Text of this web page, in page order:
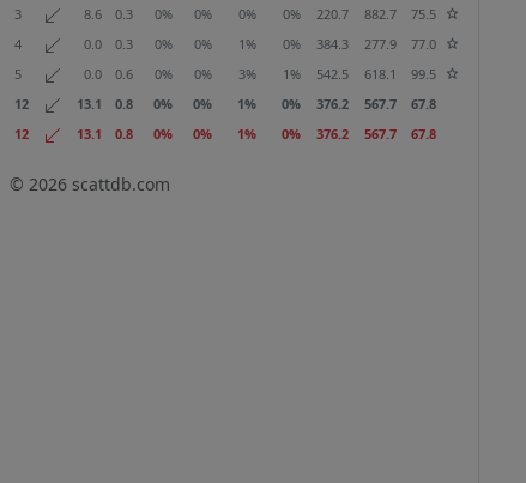
3
8.6 0.3 0% 0% 0% 0% 220.7 882.7
75.5
4
0.0 0.3 0% 0% 1% 0% 384.3 277.9
77.0
5
0.0 0.6 0% 0% 3% 1% 542.5 618.1
99.5
12
13.1 0.8 0% 0% 1% 0% 376.2 567.7
67.8
12
13.1 0.8 0% 0% 1% 0% 376.2 567.7 67.8
© 2026 scattdb.com